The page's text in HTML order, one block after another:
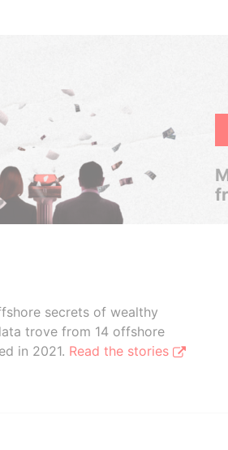
secrets of wealthy
trove from 14 offshore
in 2021. Read the stories